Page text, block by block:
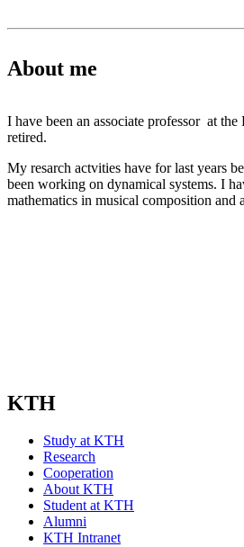
About me
I have been an associate professor at
retired.
My resarch actvities have for last years
been working on dynamical systems. I
mathematics in musical composition and
KTH
Study at KTH
Research
Cooperation
About KTH
Student at KTH
Alumni
KTH Intranet